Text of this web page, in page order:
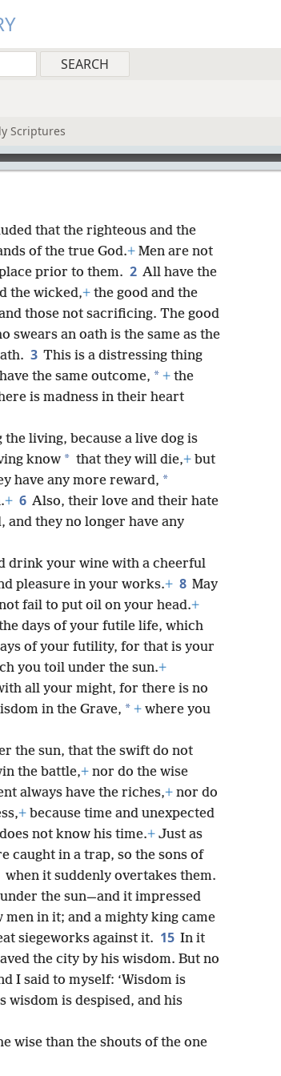
Scriptures
that the righteous and the
of the true God.+ Men are not
prior to them. 2 All have the
the wicked,+ the good and the
those not sacrificing. The good
swears an oath is the same as the
3 This is a distressing thing
the same outcome, * + the
is madness in their heart
living, because a live dog is
know * that they will die,+ but
have any more reward, *
+ 6 Also, their love and their hate
and they no longer have any
drink your wine with a cheerful
pleasure in your works.+ 8 May
fail to put oil on your head.+
days of your futile life, which
of your futility, for that is your
you toil under the sun.+
all your might, for there is no
in the Grave, * + where you
the sun, that the swift do not
the battle,+ nor do the wise
always have the riches,+ nor do
+ because time and unexpected
not know his time.+ Just as
caught in a trap, so the sons of
when it suddenly overtakes them.
the sun—and it impressed
in it; and a mighty king came
siegeworks against it. 15 In it
the city by his wisdom. But no
I said to myself: ‘Wisdom is
wisdom is despised, and his
wise than the shouts of the one